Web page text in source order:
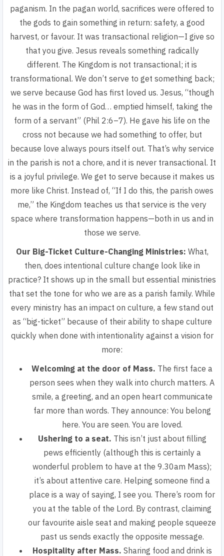
paganism. In the pagan world, sacrifices were offered to
the gods to gain something in return: safety, a good
harvest, or favour. It was transactional religion—I give so
that you give. Jesus reveals something radically
different. The Kingdom is not transactional; it is
transformational. We don’t serve to get something back;
we serve because God has first loved us. Jesus, “though
he was in the form of God… emptied himself, taking the
form of a servant” (Phil 2:6–7). He gave his life on the
cross not because we had something to offer, but
because love always pours itself out. That’s why service
in the parish is not a chore, and it is never transactional. It
is a joyful privilege. We get to serve because it makes us
more like Christ. Instead of, “If I do this, the parish owes
me,” the Kingdom teaches us that service is the very
space where transformation happens—both in us and in
those we serve.
Our Big-Ticket Culture-Changing Ministries: What,
then, does intentional culture change look like in
practice? It shows up in the small but essential ministries
that set the tone for who we are as a parish family. While
every ministry has an impact on culture, a few stand out
as “big-ticket” because of their ability to shape culture
quickly when done with intentionality against a vision for
more:
Welcoming at the door of Mass. The first face a
person sees when they walk into church matters. A
smile, a greeting, and an open heart communicate
far more than words. They announce: You belong
here. You are seen. You are loved.
Ushering to a seat. This isn’t just about filling
pews efficiently (although this is certainly a
wonderful problem to have at the 9.30am Mass);
it’s about attentive care. Helping someone find a
place is a way of saying, I see you. There’s room for
you at the table of the Lord. By contrast, claiming
our favourite aisle seat and making people squeeze
past us sends exactly the opposite message.
Hospitality after Mass. Sharing food and drink is